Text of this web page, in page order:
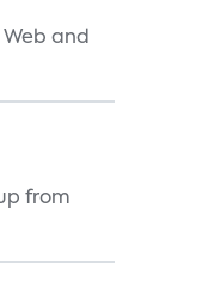
and
from